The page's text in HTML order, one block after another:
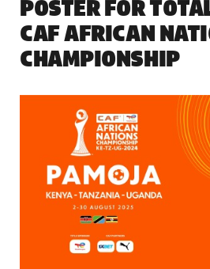
POSTER FOR
CAF AFRICAN
CHAMPIONSHIP